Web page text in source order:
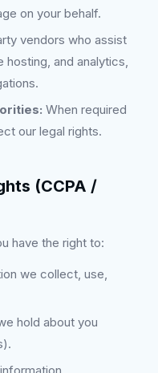
on your behalf.
vendors who assist
and analytics,
When required
our legal rights.
(CCPA /
have the right to:
we collect, use,
hold about you